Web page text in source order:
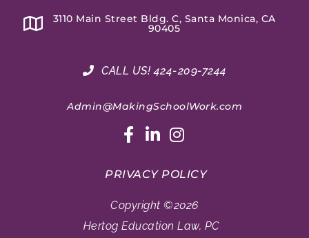
3110 Main Street Bldg. C, Santa Monica, CA
90405
CALL US! 424-209-7244
Admin@MakingSchoolWork.com
PRIVACY POLICY
Copyright ©2026
Hertog Education Law, PC